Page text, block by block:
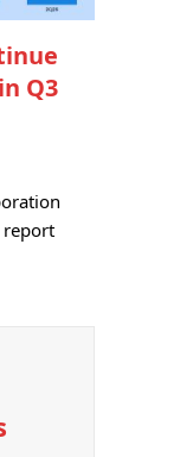
Q3
report